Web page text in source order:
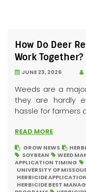
How Do Deer
Work Together?
JUNE 23, 2026
Weeds are a
they are hardly
hassle for farmers
READ MORE
GROW NEWS
SOYBEAN
WEED
APPLICATION TIMING
UNIVERSITY OF
HERBICIDE
HERBICIDE BEST